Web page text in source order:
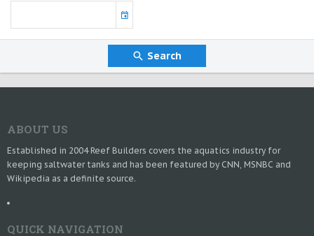
Search
ABOUT US
Established in 2004 Reef Builders covers the aquatics industry for
keeping saltwater tanks and has been featured by CNN, MSNBC and
Wikipedia as a definite source.
QUICK NAVIGATION